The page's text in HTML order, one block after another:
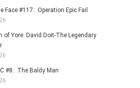
Face #117: Operation Epic Fail
of Yore: David Doit-The Legendary
#8: The Baldy Man